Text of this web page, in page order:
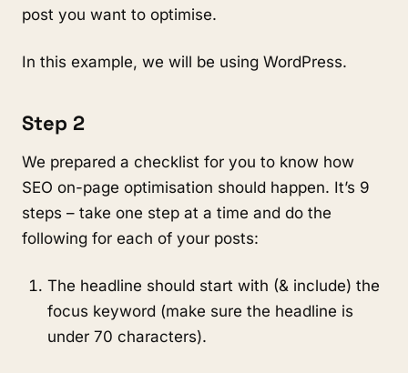
post you want to optimise.
In this example, we will be using WordPress.
Step 2
We prepared a checklist for you to know how
SEO on-page optimisation should happen. It’s 9
steps – take one step at a time and do the
following for each of your posts:
The headline should start with (& include) the
focus keyword (make sure the headline is
under 70 characters).